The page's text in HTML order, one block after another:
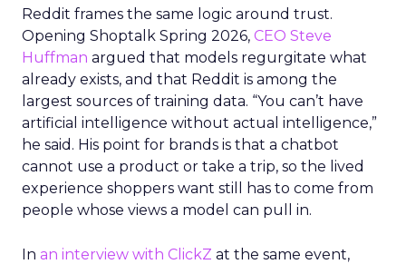
Reddit frames the same logic around trust.
Opening Shoptalk Spring 2026, CEO Steve
Huffman argued that models regurgitate what
already exists, and that Reddit is among the
largest sources of training data. “You can’t have
artificial intelligence without actual intelligence,”
he said. His point for brands is that a chatbot
cannot use a product or take a trip, so the lived
experience shoppers want still has to come from
people whose views a model can pull in.
In an interview with ClickZ at the same event,